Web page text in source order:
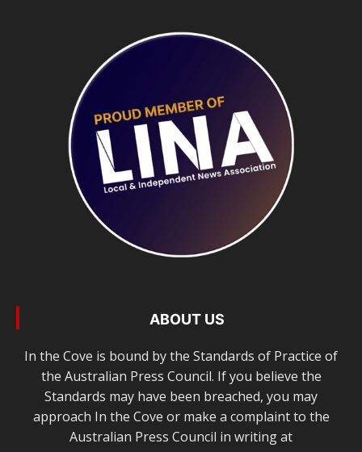
ABOUT US
In the Cove is bound by the Standards of Practice of
the Australian Press Council. If you believe the
Standards may have been breached, you may
approach In the Cove or make a complaint to the
Australian Press Council in writing at